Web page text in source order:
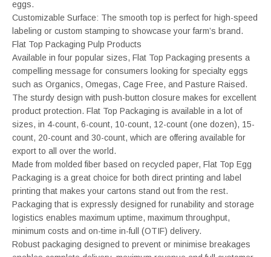
eggs.
Customizable Surface: The smooth top is perfect for high-speed
labeling or custom stamping to showcase your farm’s brand.
Flat Top Packaging Pulp Products
Available in four popular sizes, Flat Top Packaging presents a
compelling message for consumers looking for specialty eggs
such as Organics, Omegas, Cage Free, and Pasture Raised.
The sturdy design with push-button closure makes for excellent
product protection. Flat Top Packaging is available in a lot of
sizes, in 4-count, 6-count, 10-count, 12-count (one dozen), 15-
count, 20-count and 30-count, which are offering available for
export to all over the world.
Made from molded fiber based on recycled paper, Flat Top Egg
Packaging is a great choice for both direct printing and label
printing that makes your cartons stand out from the rest.
Packaging that is expressly designed for runability and storage
logistics enables maximum uptime, maximum throughput,
minimum costs and on-time in-full (OTIF) delivery.
Robust packaging designed to prevent or minimise breakages